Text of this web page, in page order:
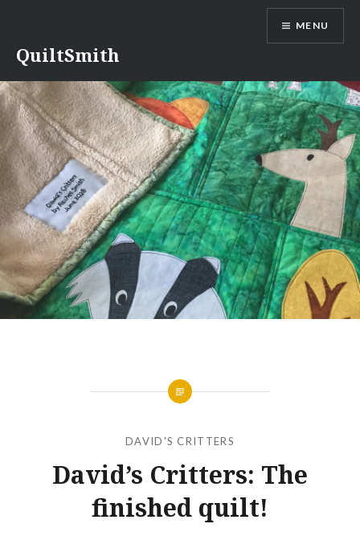
content
QuiltSmith
MENU
DAVID'S CRITTERS
David’s Critters: The
finished quilt!